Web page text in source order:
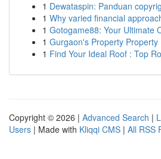
1 Dewataspin: Panduan
1 Why varied financial
1 Gotogame88: Your Ultimate
1 Gurgaon's Property
1 Find Your Ideal Roof : Top
Copyright © 2026 | Advanced Search |
Users | Made with Kliqqi CMS | All RSS